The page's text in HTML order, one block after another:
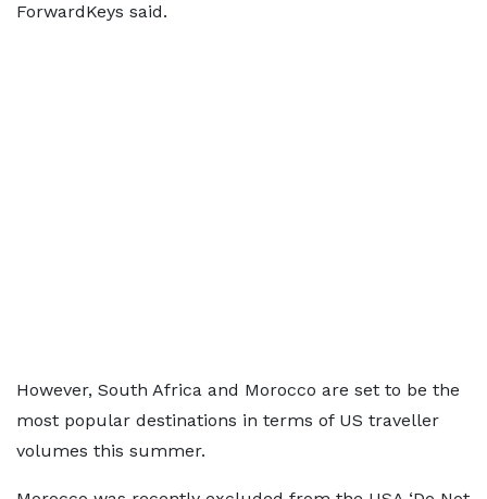
ForwardKeys said.
However, South Africa and Morocco are set to be the
most popular destinations in terms of US traveller
volumes this summer.